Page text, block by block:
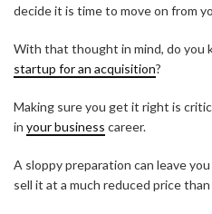
decide it is time to move on from
With that thought in mind, do you
startup for an acquisition?
Making sure you get it right is
in your business career.
A sloppy preparation can leave
sell it at a much reduced price